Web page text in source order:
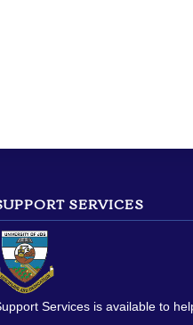
SERVICES
Services is available to